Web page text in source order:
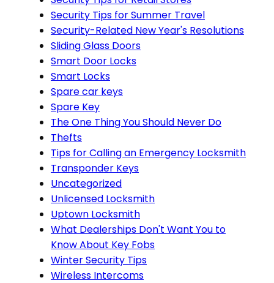
Security Tips for Summer Travel
Security-Related New Year's Resolutions
Sliding Glass Doors
Smart Door Locks
Smart Locks
Spare car keys
Spare Key
The One Thing You Should Never Do
Thefts
Tips for Calling an Emergency Locksmith
Transponder Keys
Uncategorized
Unlicensed Locksmith
Uptown Locksmith
What Dealerships Don't Want You to
Know About Key Fobs
Winter Security Tips
Wireless Intercoms